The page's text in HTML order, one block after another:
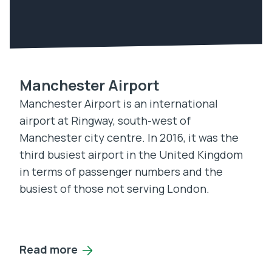
Manchester Airport
Manchester Airport is an international
airport at Ringway, south-west of
Manchester city centre. In 2016, it was the
third busiest airport in the United Kingdom
in terms of passenger numbers and the
busiest of those not serving London.
Read more